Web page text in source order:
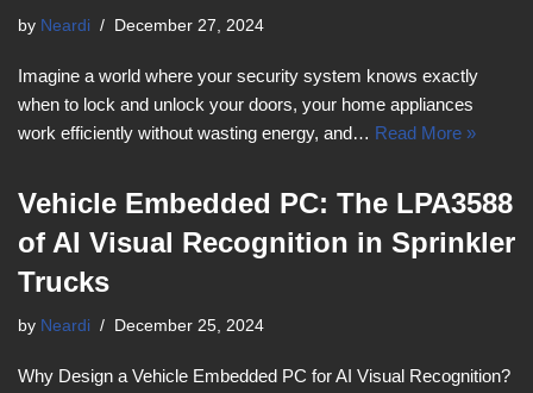
by Neardi December 27, 2024
Imagine a world where your security system knows exactly
when to lock and unlock your doors, your home appliances
work efficiently without wasting energy, and… Read More »
Vehicle Embedded PC: The LPA3588
of AI Visual Recognition in Sprinkler
Trucks
by Neardi December 25, 2024
Why Design a Vehicle Embedded PC for AI Visual Recognition?